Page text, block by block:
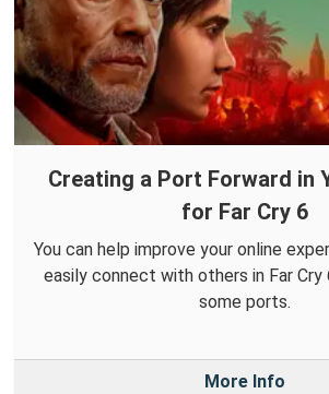
Creating a Port Forward in
for Far Cry 6
You can help improve your online
easily connect with others in Far Cry
some ports.
More Info